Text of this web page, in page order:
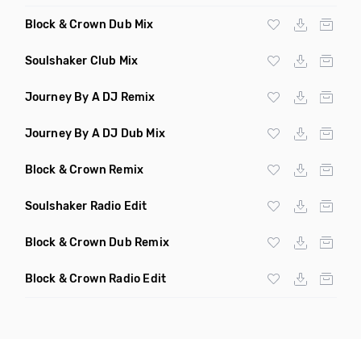
Block & Crown Dub Mix
Soulshaker Club Mix
Journey By A DJ Remix
Journey By A DJ Dub Mix
Block & Crown Remix
Soulshaker Radio Edit
Block & Crown Dub Remix
Block & Crown Radio Edit